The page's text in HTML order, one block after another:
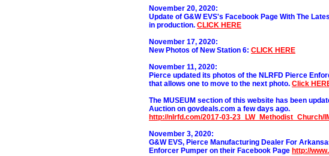
November 20, 2020:
Update of G&W EVS's Facebook Page With The
in production. CLICK HERE
November 17, 2020:
New Photos of New Station 6: CLICK HERE
November 11, 2020:
Pierce updated its photos of the NLRFD Pierce
that allows one to move to the next photo. Click
The MUSEUM section of this website has been
Auction on govdeals.com a few days ago.
http://nlrfd.com/2017-03-23_LW_Methodist_Church/
November 3, 2020:
G&W EVS, Pierce Manufacturing Dealer For
Enforcer Pumper on their Facebook Page http://